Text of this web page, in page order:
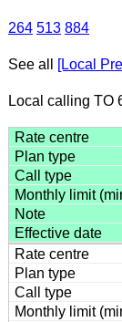
264 513 884
See all [Local
Local calling TO